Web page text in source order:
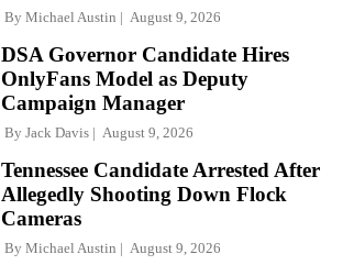
By Michael Austin August 9, 2026
DSA Governor Candidate Hires
OnlyFans Model as Deputy
Campaign Manager
By Jack Davis August 9, 2026
Tennessee Candidate Arrested After
Allegedly Shooting Down Flock
Cameras
By Michael Austin August 9, 2026